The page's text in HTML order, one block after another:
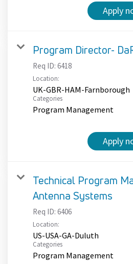
Apply
Program Director-
Req ID: 6418
Location:
UK-GBR-HAM-Farnborough
Categories
Program Management
Apply
Technical Program
Antenna Systems
Req ID: 6406
Location:
US-USA-GA-Duluth
Categories
Program Management